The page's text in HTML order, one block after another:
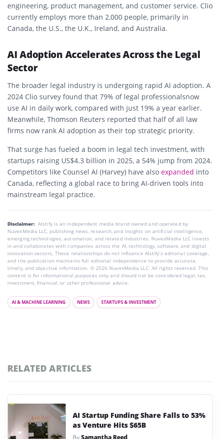
engineering, product management, and customer service. Clio
currently employs more than 2,000 people, primarily in
Canada, the U.S., the U.K., Ireland, and Australia.
AI Adoption Accelerates Across the Legal
Sector
The broader legal industry is undergoing rapid AI adoption. A
2024 Clio survey found that 79% of legal professionalsnow
use AI in daily work, compared with just 19% a year earlier.
Meanwhile, Thomson Reuters reported that half of all law
firms now rank AI adoption as their top strategic priority.
That surge has fueled a boom in legal tech investment, with
startups raising US$4.3 billion in 2025, a 54% jump from 2024.
Competitors like Counsel AI (Harvey) have also expanded into
Canada, reflecting a global race to bring AI-driven tools into
mainstream legal practice.
Disclaimer: AIstify is an independent media brand owned and operated by
NuvexMedia LLC, publishing news, research, and insights on artificial intelligence,
emerging technologies, automation, and related industries. NuvexMedia LLC invests
in and collaborates with companies across the AI, technology, software, and digital
innovation sectors. These relationships do not influence AIstify’s editorial coverage,
and the publication maintains full editorial independence to provide accurate,
timely, and objective information. © 2026 NuvexMedia LLC. All rights reserved. This
content is for informational purposes only and should not be considered legal, tax,
investment, financial, or other professional advice.
AI & MACHINE LEARNING NEWS STARTUPS & INVESTMENT
RELATED ARTICLES
AI Startup Funding Share Falls to 53%
as Venture Hits $65B
BySamantha Reed